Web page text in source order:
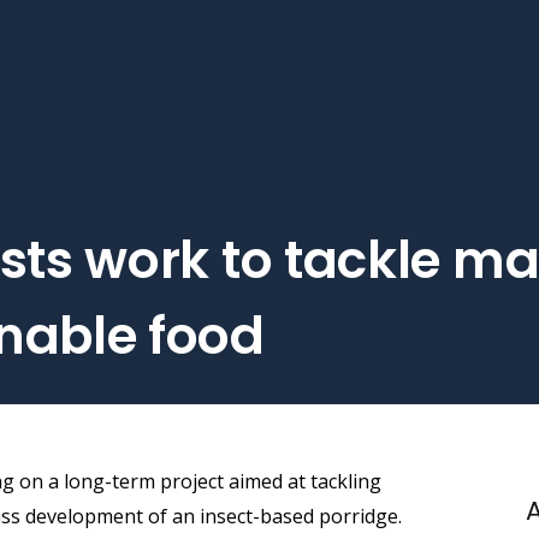
work to tackle
food
on a long-term project aimed at tackling
development of an insect-based porridge.